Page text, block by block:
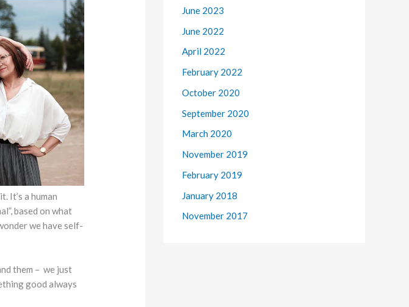
It’s a human
based on what
we have self-
them – we just
good always
June 2023
June 2022
April 2022
February 2022
October 2020
September 2020
March 2020
November 2019
February 2019
January 2018
November 2017